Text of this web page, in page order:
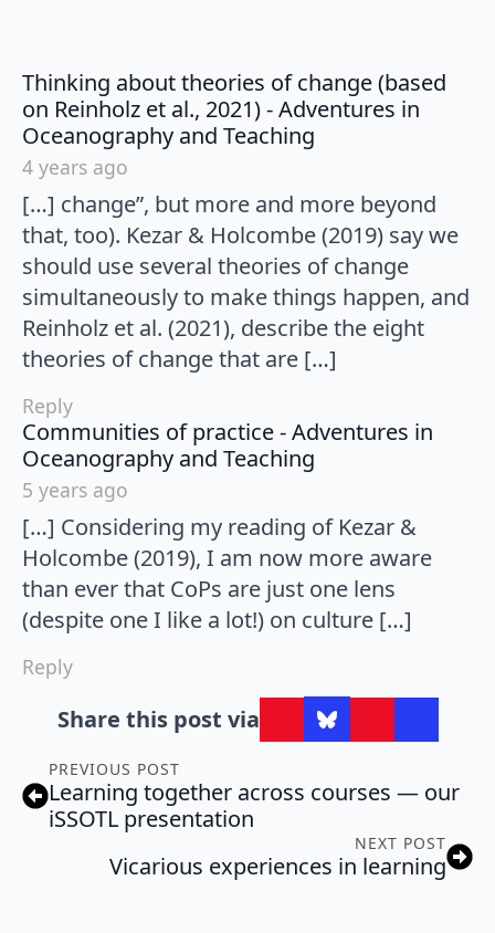
Thinking about theories of change (based
on Reinholz et al., 2021) - Adventures in
Oceanography and Teaching
4 years ago
[…] change”, but more and more beyond
that, too). Kezar & Holcombe (2019) say we
should use several theories of change
simultaneously to make things happen, and
Reinholz et al. (2021), describe the eight
theories of change that are […]
Reply
Communities of practice - Adventures in
Oceanography and Teaching
5 years ago
[…] Considering my reading of Kezar &
Holcombe (2019), I am now more aware
than ever that CoPs are just one lens
(despite one I like a lot!) on culture […]
Reply
Share this post via
PREVIOUS POST
Learning together across courses — our
iSSOTL presentation
NEXT POST
Vicarious experiences in learning